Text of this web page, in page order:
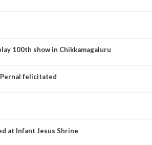
100th show in Chikkamagaluru
Pernal felicitated
at Infant Jesus Shrine